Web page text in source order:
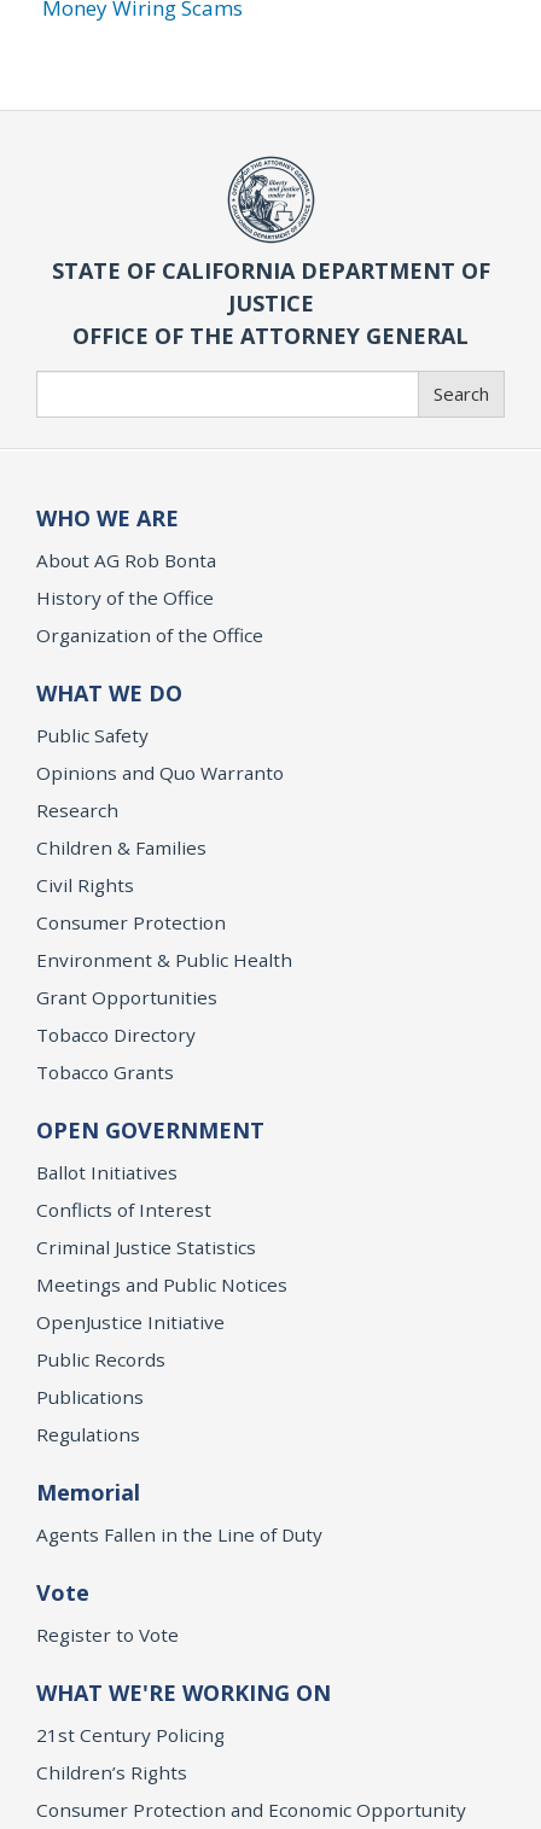
Money Wiring Scams
STATE OF CALIFORNIA DEPARTMENT OF
JUSTICE
OFFICE OF THE ATTORNEY GENERAL
Search
WHO WE ARE
About AG Rob Bonta
History of the Office
Organization of the Office
WHAT WE DO
Public Safety
Opinions and Quo Warranto
Research
Children & Families
Civil Rights
Consumer Protection
Environment & Public Health
Grant Opportunities
Tobacco Directory
Tobacco Grants
OPEN GOVERNMENT
Ballot Initiatives
Conflicts of Interest
Criminal Justice Statistics
Meetings and Public Notices
OpenJustice Initiative
Public Records
Publications
Regulations
Memorial
Agents Fallen in the Line of Duty
Vote
Register to Vote
WHAT WE'RE WORKING ON
21st Century Policing
Children’s Rights
Consumer Protection and Economic Opportunity